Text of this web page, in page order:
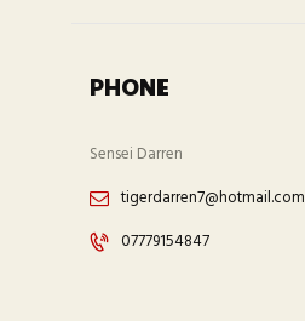
PHONE
Sensei Darren
tigerdarren7@hotmail.com
07779154847